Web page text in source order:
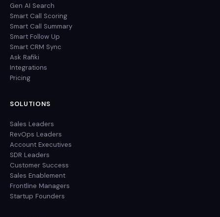
Gen AI Search
Smart Call Scoring
Smart Call Summary
Smart Follow Up
Smart CRM Sync
Ask Rafiki
Integrations
Pricing
SOLUTIONS
Sales Leaders
RevOps Leaders
Account Executives
SDR Leaders
Customer Success
Sales Enablement
Frontline Managers
Startup Founders